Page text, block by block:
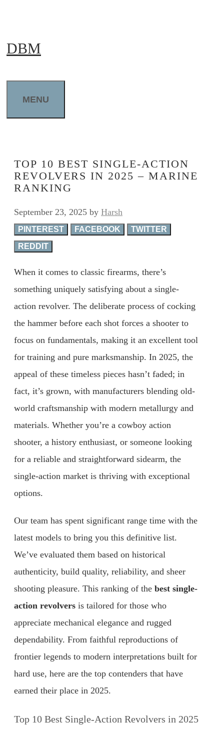
content
DBM
MENU
TOP 10 BEST SINGLE-ACTION
REVOLVERS IN 2025 – MARINE
RANKING
September 23, 2025 by Harsh
PINTEREST FACEBOOK
TWITTER
REDDIT
When it comes to classic firearms, there’s
something uniquely satisfying about a single-
action revolver. The deliberate process of cocking
the hammer before each shot forces a shooter to
focus on fundamentals, making it an excellent tool
for training and pure marksmanship. In 2025, the
appeal of these timeless pieces hasn’t faded; in
fact, it’s grown, with manufacturers blending old-
world craftsmanship with modern metallurgy and
materials. Whether you’re a cowboy action
shooter, a history enthusiast, or someone looking
for a reliable and straightforward sidearm, the
single-action market is thriving with exceptional
options.
Our team has spent significant range time with the
latest models to bring you this definitive list.
We’ve evaluated them based on historical
authenticity, build quality, reliability, and sheer
shooting pleasure. This ranking of the best single-
action revolvers is tailored for those who
appreciate mechanical elegance and rugged
dependability. From faithful reproductions of
frontier legends to modern interpretations built for
hard use, here are the top contenders that have
earned their place in 2025.
Top 10 Best Single-Action Revolvers in 2025